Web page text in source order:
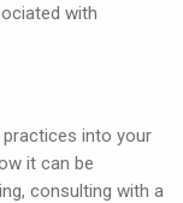
with
into your
it can be
consulting with a